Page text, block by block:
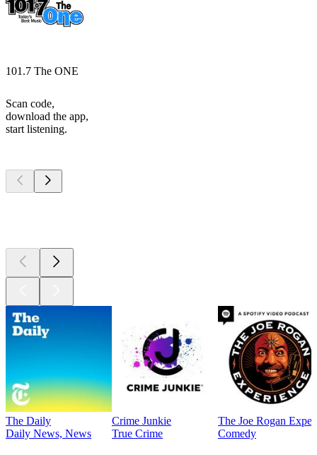
101.7 The ONE
Scan code,
download the app,
start listening.
The Daily
Daily News, News
Crime Junkie
True Crime
The Joe Rogan
Comedy